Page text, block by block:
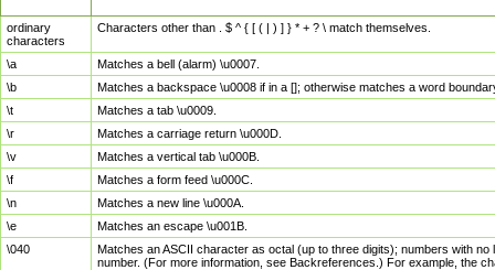
ordinary
characters
Characters other than . $ ^ { [ ( | ) ] } * + ? \ match themselves.
\a
Matches a bell (alarm) \u0007.
\b
Matches a backspace \u0008 if in a []; otherwise matches a word
\t
Matches a tab \u0009.
\r
Matches a carriage return \u000D.
\v
Matches a vertical tab \u000B.
\f
Matches a form feed \u000C.
\n
Matches a new line \u000A.
\e
Matches an escape \u001B.
\040
Matches an ASCII character as octal (up to three digits); numbers with
number. (For more information, see Backreferences.) For example, the